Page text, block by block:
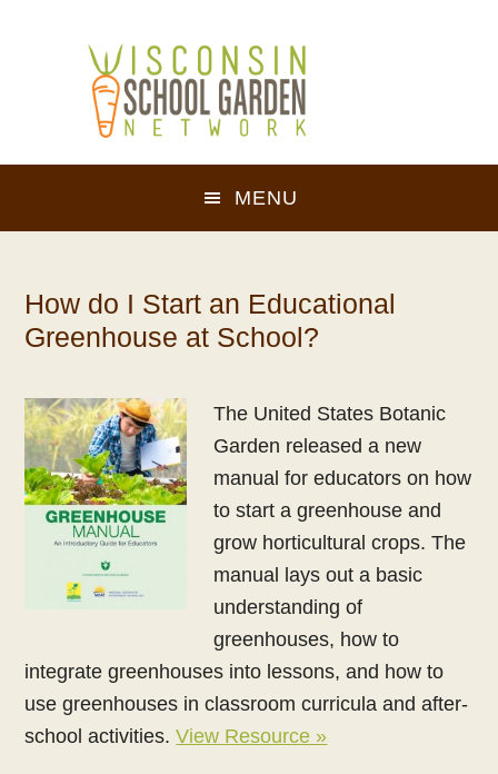
MENU
How do I Start an Educational
Greenhouse at School?
The United States Botanic
Garden released a new
manual for educators on how
to start a greenhouse and
grow horticultural crops. The
manual lays out a basic
understanding of
greenhouses, how to
integrate greenhouses into lessons, and how to
use greenhouses in classroom curricula and after-
school activities.View Resource »